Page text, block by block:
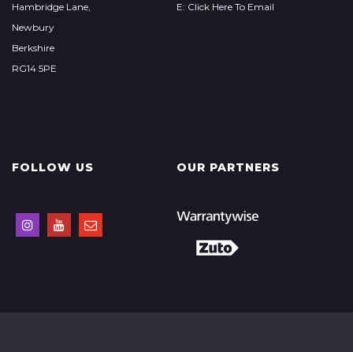
Hambridge Lane,
Newbury
Berkshire
RG14 5PE
E: Click Here To Email
FOLLOW US OUR PARTNERS